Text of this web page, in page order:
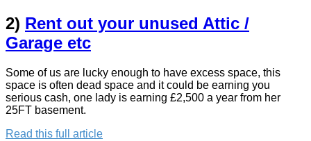
2) Rent out your unused Attic /
Garage etc
Some of us are lucky enough to have excess space, this
space is often dead space and it could be earning you
serious cash, one lady is earning £2,500 a year from her
25FT basement.
Read this full article